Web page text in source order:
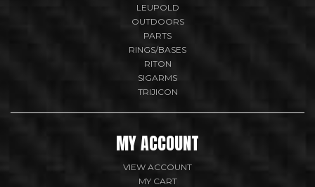
LEUPOLD
OUTDOORS
PARTS
RINGS/BASES
RITON
SIGARMS
TRIJICON
MY ACCOUNT
VIEW ACCOUNT
MY CART